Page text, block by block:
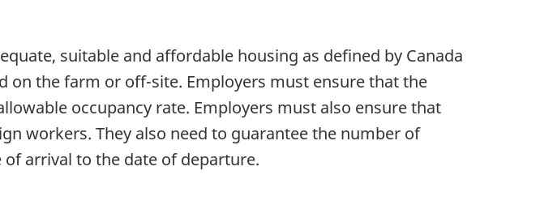
suitable and affordable housing as defined by Canada
on the farm or off-site. Employers must ensure that the
occupancy rate. Employers must also ensure that
workers. They also need to guarantee the number of
arrival to the date of departure.